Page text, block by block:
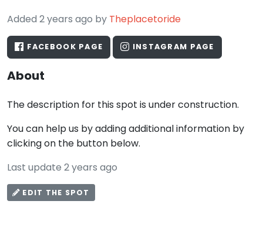
Added 2 years ago by Theplacetoride
FACEBOOK PAGE INSTAGRAM PAGE
About
The description for this spot is under construction.
You can help us by adding additional information by
clicking on the button below.
Last update 2 years ago
EDIT THE SPOT